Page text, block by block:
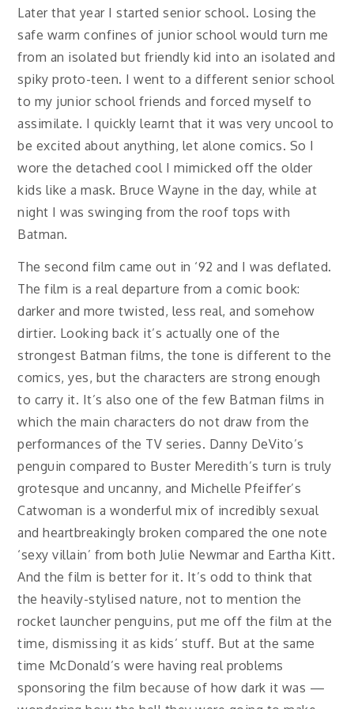
Later that year I started senior school. Losing the
safe warm confines of junior school would turn me
from an isolated but friendly kid into an isolated and
spiky proto-teen. I went to a different senior school
to my junior school friends and forced myself to
assimilate. I quickly learnt that it was very uncool to
be excited about anything, let alone comics. So I
wore the detached cool I mimicked off the older
kids like a mask. Bruce Wayne in the day, while at
night I was swinging from the roof tops with
Batman.
The second film came out in ‘92 and I was deflated.
The film is a real departure from a comic book:
darker and more twisted, less real, and somehow
dirtier. Looking back it’s actually one of the
strongest Batman films, the tone is different to the
comics, yes, but the characters are strong enough
to carry it. It’s also one of the few Batman films in
which the main characters do not draw from the
performances of the TV series. Danny DeVito’s
penguin compared to Buster Meredith’s turn is truly
grotesque and uncanny, and Michelle Pfeiffer’s
Catwoman is a wonderful mix of incredibly sexual
and heartbreakingly broken compared the one note
‘sexy villain’ from both Julie Newmar and Eartha Kitt.
And the film is better for it. It’s odd to think that
the heavily-stylised nature, not to mention the
rocket launcher penguins, put me off the film at the
time, dismissing it as kids’ stuff. But at the same
time McDonald’s were having real problems
sponsoring the film because of how dark it was —